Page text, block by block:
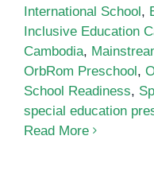
International School,
Inclusive Education
Cambodia,
OrbRom Preschool,
School Readiness,
special education
Read More